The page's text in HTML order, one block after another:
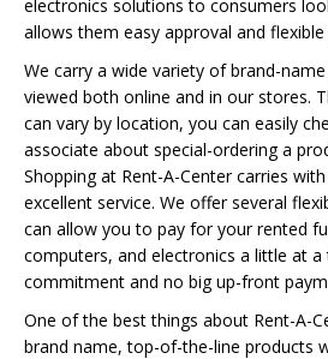
electronics solutions to consumers
allows them easy approval and
We carry a wide variety of brand-
viewed both online and in our stores.
can vary by location, you can easily
associate about special-ordering a
Shopping at Rent-A-Center carries
excellent service. We offer several
can allow you to pay for your rented
computers, and electronics a little at
commitment and no big up-front
One of the best things about Rent-A-
brand name, top-of-the-line products